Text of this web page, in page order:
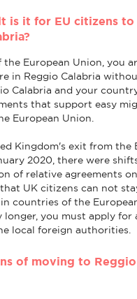
is it for EU citizens to
the European Union, you
in Reggio Calabria
Calabria and your
that support easy
European Union.
Kingdom's exit from the
2020, there were
of relative agreements
UK citizens can not
countries of the
longer, you must apply for
local foreign authorities.
of moving to